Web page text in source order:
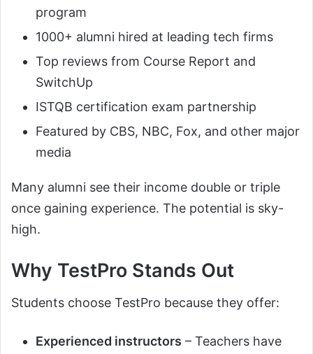
program
1000+ alumni hired at leading tech firms
Top reviews from Course Report and
SwitchUp
ISTQB certification exam partnership
Featured by CBS, NBC, Fox, and other major
media
Many alumni see their income double or triple
once gaining experience. The potential is sky-
high.
Why TestPro Stands Out
Students choose TestPro because they offer:
Experienced instructors – Teachers have